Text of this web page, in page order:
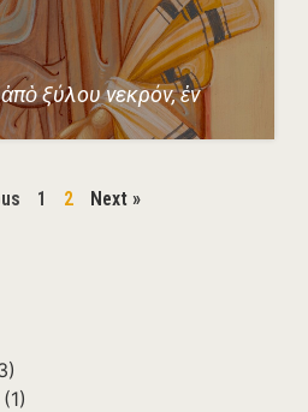
ξύλου νεκρόν, ἐν
1 2 Next »
(1)